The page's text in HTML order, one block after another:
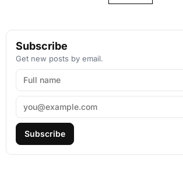
Subscribe
Get new posts by email.
Subscribe